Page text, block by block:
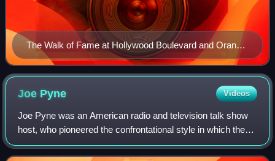
The Walk of Fame at Hollywood Boulevard and Orange
Drive, 2015
Joe Pyne Videos
Joe Pyne was an American radio and television talk show
host, who pioneered the confrontational style in which the
host advocates a viewpoint and cultivates controversy by
arguing with his guests and